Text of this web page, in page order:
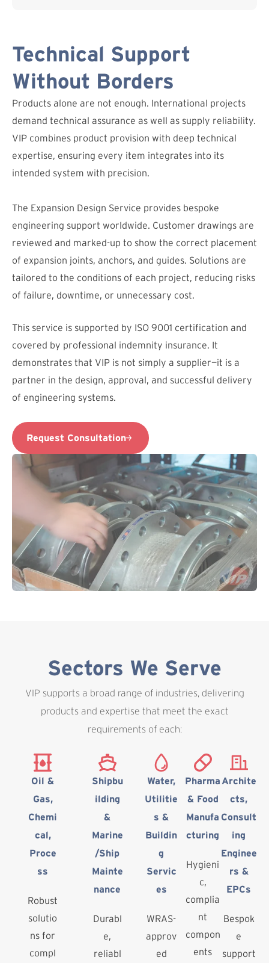
Technical Support
Without Borders
Products alone are not enough. International projects
demand technical assurance as well as supply reliability.
VIP combines product provision with deep technical
expertise, ensuring every item integrates into its
intended system with precision.
The Expansion Design Service provides bespoke
engineering support worldwide. Customer drawings are
reviewed and marked-up to show the correct placement
of expansion joints, anchors, and guides. Solutions are
tailored to the conditions of each project, reducing risks
of failure, downtime, or unnecessary cost.
This service is supported by ISO 9001 certification and
covered by professional indemnity insurance. It
demonstrates that VIP is not simply a supplier—it is a
partner in the design, approval, and successful delivery
of engineering systems.
Request Consultation
Sectors We Serve
VIP supports a broad range of industries, delivering
products and expertise that meet the exact
requirements of each:
Oil &
Gas,
Chemi
cal,
Proce
ss
Robust
solutio
ns for
compl
Shipbu
ilding
&
Marine
/Ship
Mainte
nance
Durabl
e,
reliabl
Water,
Utilitie
s &
Buildin
g
Servic
es
WRAS-
approv
ed
Pharma
& Food
Manufa
cturing
Hygieni
c,
complia
nt
compon
ents
Archite
cts,
Consult
ing
Enginee
rs &
EPCs
Bespok
e
support